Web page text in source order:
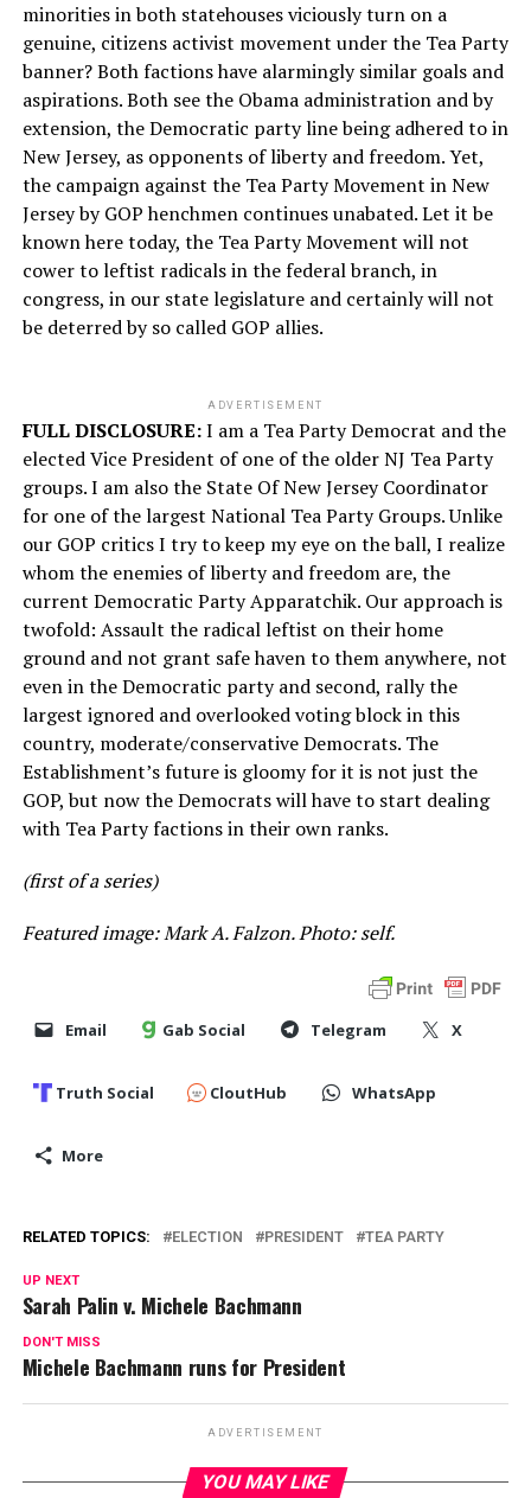
minorities in both statehouses viciously turn on a
genuine, citizens activist movement under the Tea Party
banner? Both factions have alarmingly similar goals and
aspirations. Both see the Obama administration and by
extension, the Democratic party line being adhered to in
New Jersey, as opponents of liberty and freedom. Yet,
the campaign against the Tea Party Movement in New
Jersey by GOP henchmen continues unabated. Let it be
known here today, the Tea Party Movement will not
cower to leftist radicals in the federal branch, in
congress, in our state legislature and certainly will not
be deterred by so called GOP allies.
ADVERTISEMENT
FULL DISCLOSURE:I am a Tea Party Democrat and the
elected Vice President of one of the older NJ Tea Party
groups. I am also the State Of New Jersey Coordinator
for one of the largest National Tea Party Groups. Unlike
our GOP critics I try to keep my eye on the ball, I realize
whom the enemies of liberty and freedom are, the
current Democratic Party Apparatchik. Our approach is
twofold: Assault the radical leftist on their home
ground and not grant safe haven to them anywhere, not
even in the Democratic party and second, rally the
largest ignored and overlooked voting block in this
country, moderate/conservative Democrats. The
Establishment’s future is gloomy for it is not just the
GOP, but now the Democrats will have to start dealing
with Tea Party factions in their own ranks.
(first of a series)
Featured image: Mark A. Falzon. Photo: self.
Email Gab Social Telegram X
Truth Social CloutHub WhatsApp
More
RELATED TOPICS: ELECTION PRESIDENT TEA PARTY
UP NEXT
Sarah Palin v. Michele Bachmann
DON'T MISS
Michele Bachmann runs for President
ADVERTISEMENT
YOU MAY LIKE